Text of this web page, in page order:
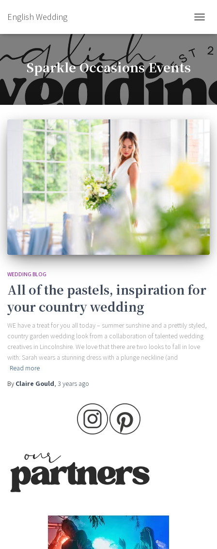
English Wedding
Sparkle Occasions Events
WEDDING BLOG
All of the pastels, inspiration for
your country wedding
WE have a treat for you all today – summer sunshine and a prettily styled,
country garden wedding look from a collaboration of talented wedding
creatives in Lincolnshire. We love that there are two looks to fall in love
with: Sarah wears a stunning dress with a plunge neckline (and
Read more
By Claire Gould, 3 years ago